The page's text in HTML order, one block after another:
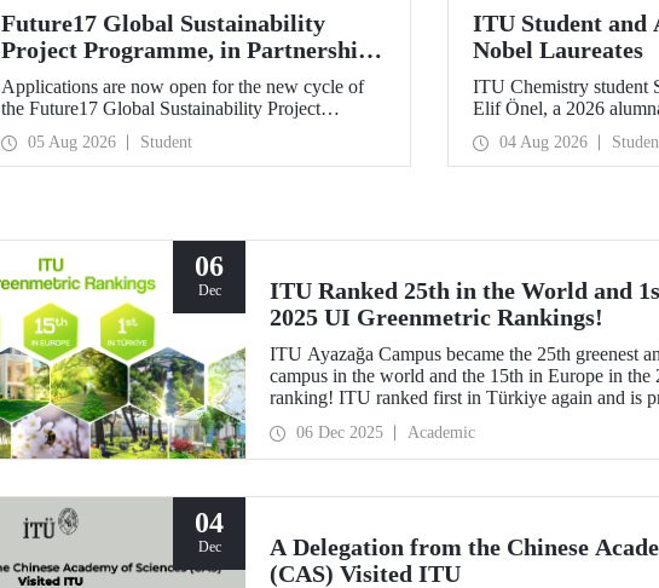
Future17 Global Sustainability
Project Programme, in Partnership
with Our University, Now Open for
Student Applications
Applications are now open for the new cycle of
the Future17 Global Sustainability Project
Programme, delivered in partnership with QS
(Quacquarelli Symonds) and the University of
Exeter, with Istanbul Technical University (ITU)
05 Aug 2026 Student
ITU Student and
Nobel Laureates
ITU Chemistry student
Elif Önel, a 2026
Molecular Biology and
75th Lindau Nobel
support of TÜBİTAK
Agreements.
04 Aug 2026
06
Dec
ITU Ranked 25th in the World and
2025 UI Greenmetric Rankings!
ITU Ayazağa Campus became the 25th greenest
campus in the world and the 15th in Europe in
ranking! ITU ranked first in Türkiye again and is
06 Dec 2025 Academic
04
Dec
A Delegation from the Chinese
(CAS) Visited ITU